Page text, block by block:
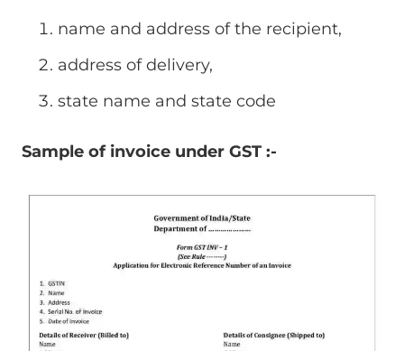
name and address of the recipient,
address of delivery,
state name and state code
Sample of invoice under GST :-